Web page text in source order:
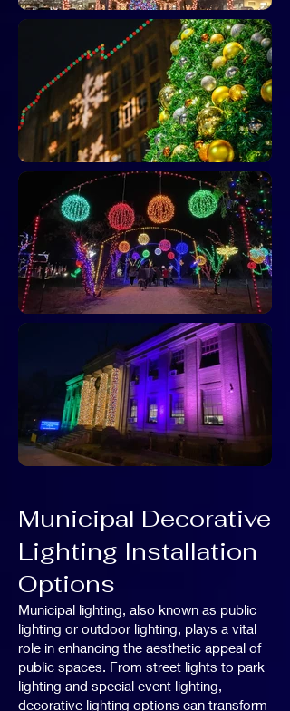
Municipal Decorative
Lighting Installation
Options
Municipal lighting, also known as public
lighting or outdoor lighting, plays a vital
role in enhancing the aesthetic appeal of
public spaces. From street lights to park
lighting and special event lighting,
decorative lighting options can transform